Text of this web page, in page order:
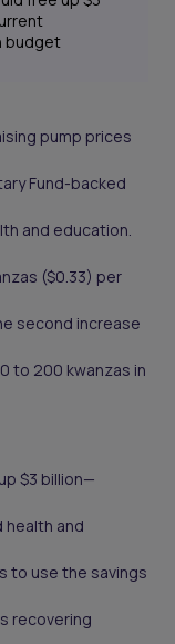
budget
pump prices
Fund-backed
and education.
($0.33) per
second increase
to 200 kwanzas in
$3 billion—
health and
to use the savings
recovering